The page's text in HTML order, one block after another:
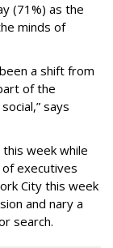
(71%) as the
minds of
a shift from
of the
says
week while
executives
City this week
and nary a
search.